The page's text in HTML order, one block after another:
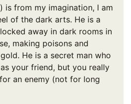
is from my imagination, I am
of the dark arts. He is a
away in dark rooms in
making poisons and
He is a secret man who
your friend, but you really
an enemy (not for long